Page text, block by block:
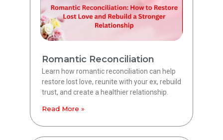
Romantic Reconciliation
Learn how romantic reconciliation can help
restore lost love, reunite with your ex, rebuild
trust, and create a healthier relationship.
Read More »